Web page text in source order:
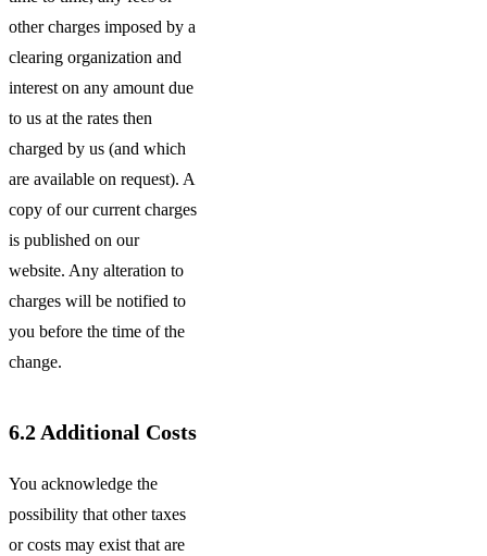
other charges imposed by a
clearing organization and
interest on any amount due
to us at the rates then
charged by us (and which
are available on request). A
copy of our current charges
is published on our
website. Any alteration to
charges will be notified to
you before the time of the
change.
6.2 Additional Costs
You acknowledge the
possibility that other taxes
or costs may exist that are